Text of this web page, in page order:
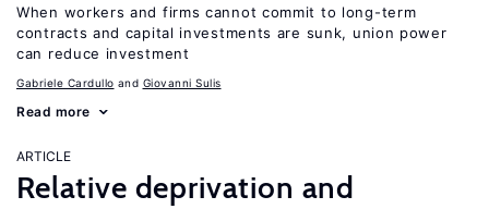
When workers and firms cannot commit to long-term
contracts and capital investments are sunk, union power
can reduce investment
Gabriele Cardullo Giovanni Sulis
Read more
ARTICLE
Relative deprivation and